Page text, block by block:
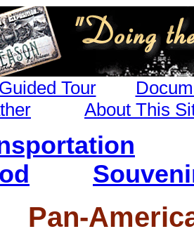
Tour
About This
Pan-